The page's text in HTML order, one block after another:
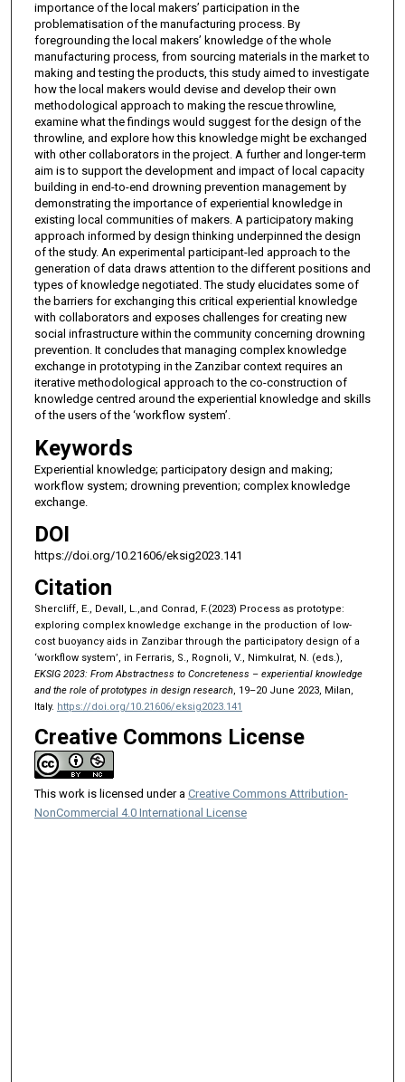
importance of the local makers’ participation in the
problematisation of the manufacturing process. By
foregrounding the local makers’ knowledge of the whole
manufacturing process, from sourcing materials in the market to
making and testing the products, this study aimed to investigate
how the local makers would devise and develop their own
methodological approach to making the rescue throwline,
examine what the findings would suggest for the design of the
throwline, and explore how this knowledge might be exchanged
with other collaborators in the project. A further and longer-term
aim is to support the development and impact of local capacity
building in end-to-end drowning prevention management by
demonstrating the importance of experiential knowledge in
existing local communities of makers. A participatory making
approach informed by design thinking underpinned the design
of the study. An experimental participant-led approach to the
generation of data draws attention to the different positions and
types of knowledge negotiated. The study elucidates some of
the barriers for exchanging this critical experiential knowledge
with collaborators and exposes challenges for creating new
social infrastructure within the community concerning drowning
prevention. It concludes that managing complex knowledge
exchange in prototyping in the Zanzibar context requires an
iterative methodological approach to the co-construction of
knowledge centred around the experiential knowledge and skills
of the users of the ‘workflow system’.
Keywords
Experiential knowledge; participatory design and making;
workflow system; drowning prevention; complex knowledge
exchange.
DOI
https://doi.org/10.21606/eksig2023.141
Citation
Shercliff, E., Devall, L.,and Conrad, F.(2023) Process as prototype:
exploring complex knowledge exchange in the production of low-
cost buoyancy aids in Zanzibar through the participatory design of a
‘workflow system’, in Ferraris, S., Rognoli, V., Nimkulrat, N. (eds.),
EKSIG 2023: From Abstractness to Concreteness – experiential knowledge
and the role of prototypes in design research, 19–20 June 2023, Milan,
Italy. https://doi.org/10.21606/eksig2023.141
Creative Commons License
This work is licensed under a Creative Commons Attribution-
NonCommercial 4.0 International License